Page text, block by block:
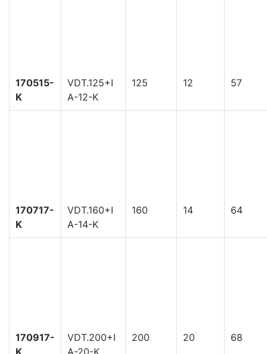
170515-
K
VDT.125+I
A-12-K
125 12 57
170717-
K
VDT.160+I
A-14-K
160 14 64
170917-
VDT.200+I
200 20 68